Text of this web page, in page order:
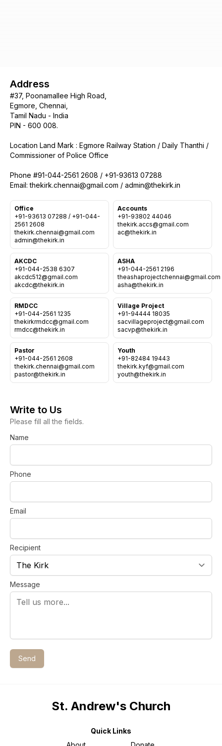
Who we are
Our Roots
Worship & Activities
Spiritual Life Enrichment
Prayer
Counselling
Youth
Village
Asha
Day Care Centre
AKCDC
SACCE
Sermons
Gallery
Kirkspire
Address
#37, Poonamallee High Road,
Egmore, Chennai,
Tamil Nadu - India
PIN - 600 008.
Location Land Mark : Egmore Railway Station / Daily Thanthi /
Commissioner of Police Office
Phone #91-044-2561 2608 / +91-93613 07288
Office
+91-93613 07288 / +91-044-
2561 2608
thekirk.chennai@gmail.com
Accounts
+91-93802 44046
thekirk.accs@gmail.com
AKCDC
+91-044-2538 6307
akcdc512@gmail.com
ASHA
+91-044-2561 2196
theashaprojectchennai@gmail.com
RMDCC
+91-044-2561 1235
thekirkrmdcc@gmail.com
Village Project
+91-94444 18035
sacvillageproject@gmail.com
Pastor
+91-044-2561 2608
thekirk.chennai@gmail.com
Youth
+91-82484 19443
thekirk.kyf@gmail.com
Write to Us
Please fill all the fields.
Name
Phone
Email
Recipient
Message
Send
St. Andrew's Church
Quick Links